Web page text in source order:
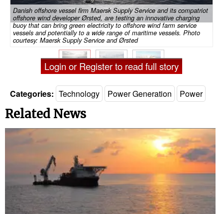
Danish offshore vessel firm Maersk Supply Service and its compatriot
offshore wind developer Ørsted, are testing an innovative charging
buoy that can bring green electricity to offshore wind farm service
vessels and potentially to a wide range of maritime vessels. Photo
courtesy: Maersk Supply Service and Ørsted
Login or Register to read full story
Categories: Technology Power Generation Power
Related News